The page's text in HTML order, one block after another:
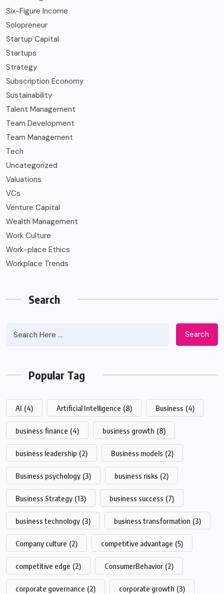
Six-Figure Income
Solopreneur
Startup Capital
Startups
Strategy
Subscription Economy
Sustainability
Talent Management
Team Development
Team Management
Tech
Uncategorized
Valuations
VCs
Venture Capital
Wealth Management
Work Culture
Work-place Ethics
Workplace Trends
Search
Search
Popular Tag
AI (4) Artificial Intelligence (8) Business (4)
business finance (4) business growth (8)
business leadership (2) Business models (2)
Business psychology (3) business risks (2)
Business Strategy (13) business success (7)
business technology (3) business transformation (3)
Company culture (2) competitive advantage (5)
competitive edge (2) ConsumerBehavior (2)
corporate governance (2) corporate growth (3)